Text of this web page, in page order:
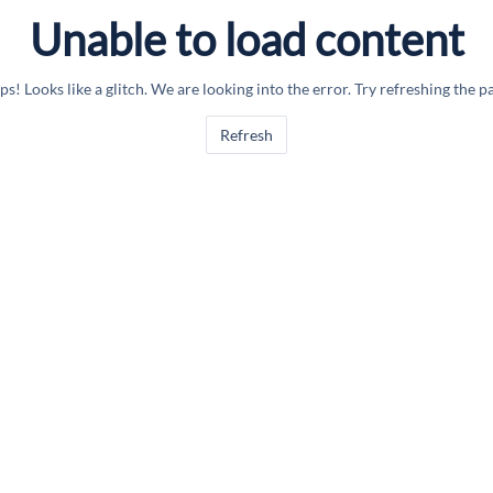
Unable to load content
Looks like a glitch. We are looking into the error. Try refreshing the
Refresh